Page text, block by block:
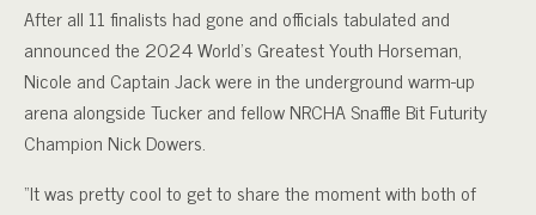
After all 11 finalists had gone and officials tabulated and
announced the 2024 World’s Greatest Youth Horseman,
Nicole and Captain Jack were in the underground warm-up
arena alongside Tucker and fellow NRCHA Snaffle Bit Futurity
Champion Nick Dowers.
“It was pretty cool to get to share the moment with both of